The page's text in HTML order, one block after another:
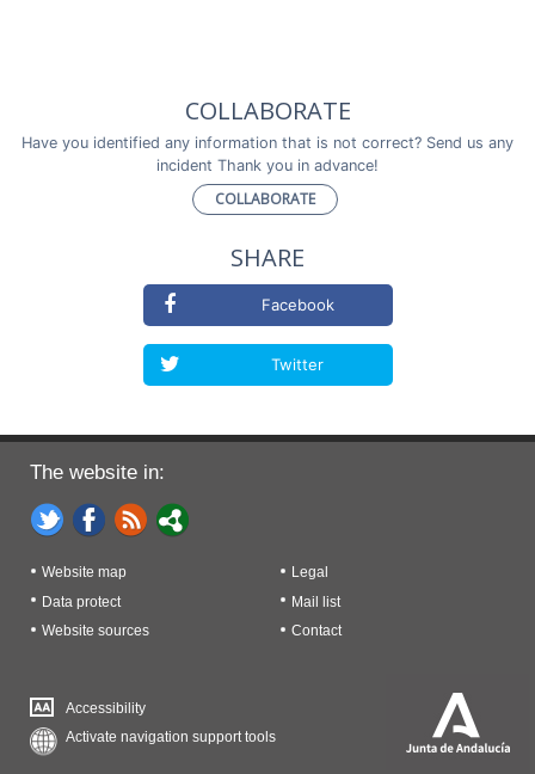
COLLABORATE
Have you identified any information that is not correct? Send us any
incident Thank you in advance!
COLLABORATE
SHARE
Facebook
Twitter
The website in:
Website map
Legal
Data protect
Mail list
Website sources
Contact
Accessibility
Activate navigation support tools